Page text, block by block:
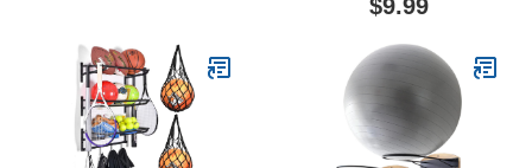
Rhinestone Back Zippers
Mid Shaft Boots for Party
Wedding
Baseball and Golf Display
Absorption Triangle Ball
Rack Memorabilia
Display Case Stand
$9.99